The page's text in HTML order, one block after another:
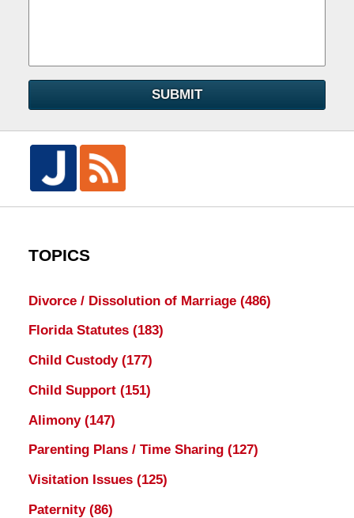
SUBMIT
TOPICS
Divorce / Dissolution of Marriage (486)
Florida Statutes (183)
Child Custody (177)
Child Support (151)
Alimony (147)
Parenting Plans / Time Sharing (127)
Visitation Issues (125)
Paternity (86)